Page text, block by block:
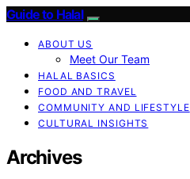
Guide to Halal
ABOUT US
Meet Our Team
HALAL BASICS
FOOD AND TRAVEL
COMMUNITY AND LIFESTYLE
CULTURAL INSIGHTS
Archives